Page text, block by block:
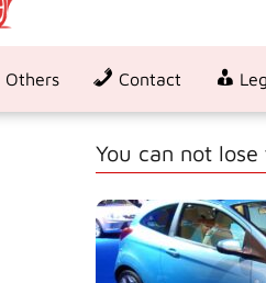
Others Contact
You can not